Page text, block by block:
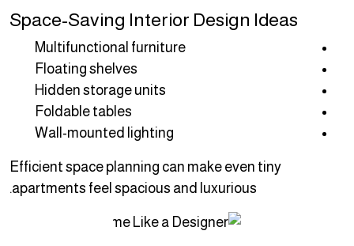
Space-Saving Interior Design Ideas
Multifunctional furniture
Floating shelves
Hidden storage units
Foldable tables
Wall-mounted lighting
Efficient space planning can make even tiny
apartments feel spacious and luxurious.